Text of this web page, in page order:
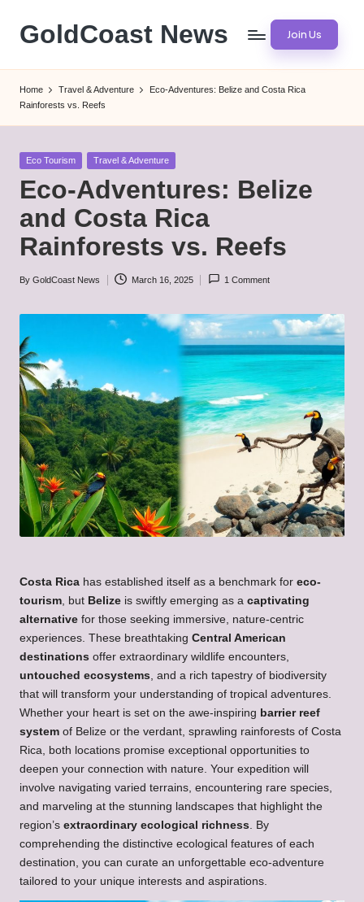
Skip
content
GoldCoast News Join Us
Home Travel & Adventure
Eco-Adventures: Belize and Costa Rica
Rainforests vs. Reefs
Posted
Eco Tourism Travel & Adventure
Eco-Adventures: Belize
and Costa Rica
Rainforests vs. Reefs
Posted
By GoldCoast News March 16, 2025 1 Comment
Costa Rica has established itself as a benchmark for eco-
tourism , but Belize is swiftly emerging as a captivating
alternative for those seeking immersive, nature-centric
experiences. These breathtaking Central American
destinations offer extraordinary wildlife encounters,
untouched ecosystems , and a rich tapestry of biodiversity
that will transform your understanding of tropical adventures.
Whether your heart is set on the awe-inspiring barrier reef
system of Belize or the verdant, sprawling rainforests of Costa
Rica, both locations promise exceptional opportunities to
deepen your connection with nature. Your expedition will
involve navigating varied terrains, encountering rare species,
and marveling at the stunning landscapes that highlight the
region’s extraordinary ecological richness . By
comprehending the distinctive ecological features of each
destination, you can curate an unforgettable eco-adventure
tailored to your unique interests and aspirations.